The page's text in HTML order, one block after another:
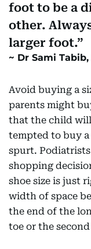
foot to be a
other.
larger foot.
Dr Sami
Avoid buying a
parents might
that the child will
tempted to buy
spurt.
shopping
shoe size is just
width of space
the end of the
toe or the